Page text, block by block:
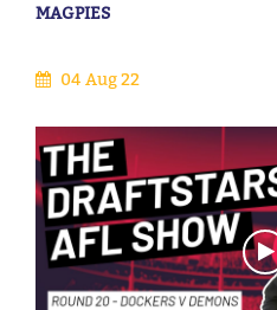
MAGPIES
04 Aug 22